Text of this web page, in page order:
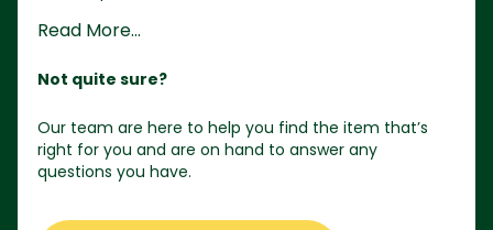
Read More...
Not quite sure?
Our team are here to help you find the item that’s
right for you and are on hand to answer any
questions you have.